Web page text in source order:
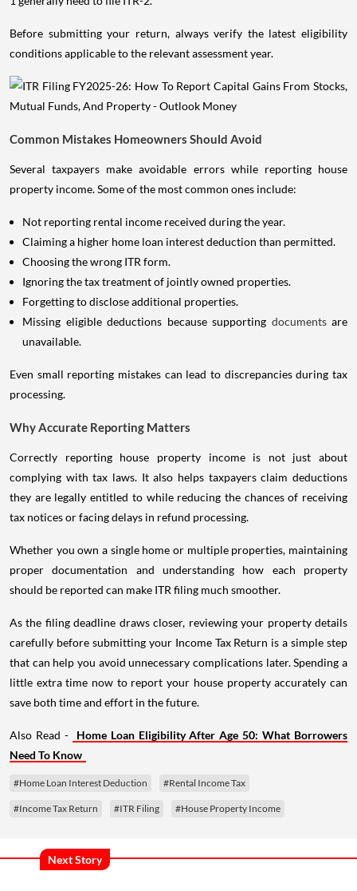
Before submitting your return, always verify the latest eligibility
conditions applicable to the relevant assessment year.
Common Mistakes Homeowners Should Avoid
Several taxpayers make avoidable errors while reporting house
property income. Some of the most common ones include:
Not reporting rental income received during the year.
Claiming a higher home loan interest deduction than permitted.
Choosing the wrong ITR form.
Ignoring the tax treatment of jointly owned properties.
Forgetting to disclose additional properties.
Missing eligible deductions because supporting documents are
unavailable.
Even small reporting mistakes can lead to discrepancies during tax
processing.
Why Accurate Reporting Matters
Correctly reporting house property income is not just about
complying with tax laws. It also helps taxpayers claim deductions
they are legally entitled to while reducing the chances of receiving
tax notices or facing delays in refund processing.
Whether you own a single home or multiple properties, maintaining
proper documentation and understanding how each property
should be reported can make ITR filing much smoother.
As the filing deadline draws closer, reviewing your property details
carefully before submitting your Income Tax Return is a simple step
that can help you avoid unnecessary complications later. Spending a
little extra time now to report your house property accurately can
save both time and effort in the future.
Also Read -
Home Loan Eligibility After Age 50: What Borrowers
Need To Know
#Home Loan Interest Deduction #Rental Income Tax
#Income Tax Return #ITR Filing #House Property Income
Next Story